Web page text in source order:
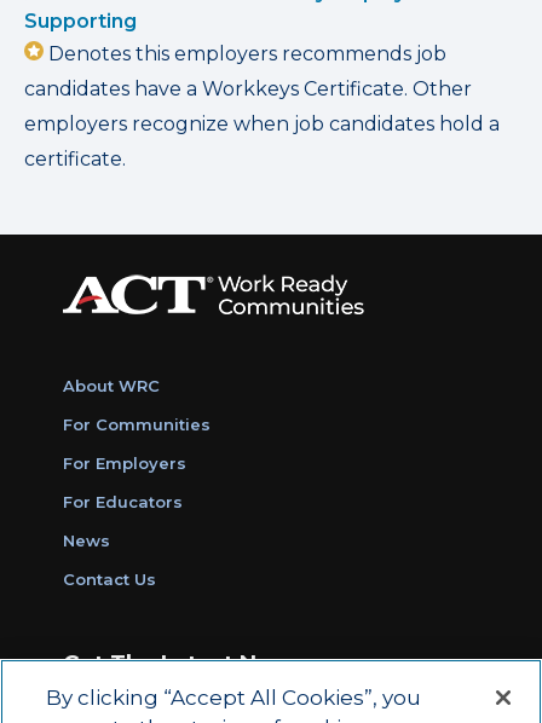
Supporting
Denotes this employers recommends job
candidates have a Workkeys Certificate. Other
employers recognize when job candidates hold a
certificate.
About WRC
For Communities
For Employers
For Educators
News
Contact Us
Get The Latest News
Sign Up for Work Ready Communities
By clicking “Accept All Cookies”, you